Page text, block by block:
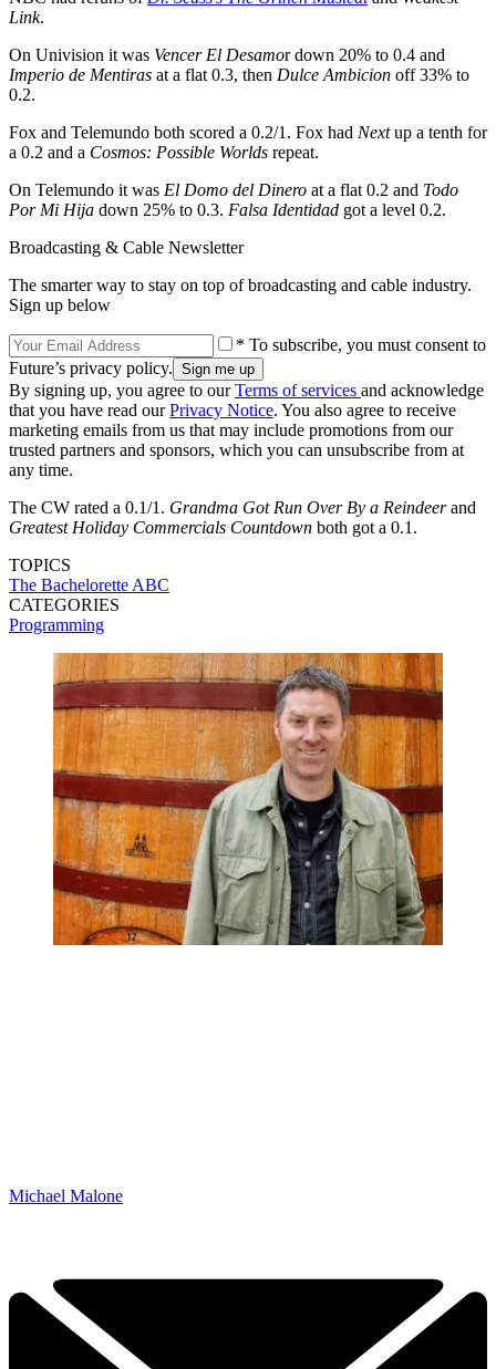
Link.
On Univision it was Vencer El Desamor down 20% to 0.4 and
Imperio de Mentiras at a flat 0.3, then Dulce Ambicion off 33% to
0.2.
Fox and Telemundo both scored a 0.2/1. Fox had Nextup a tenth for
a 0.2 and a Cosmos: Possible Worlds repeat.
On Telemundo it was El Domo del Dinero at a flat 0.2 and Todo
Por Mi Hija down 25% to 0.3. Falsa Identidad got a level 0.2.
Broadcasting & Cable Newsletter
The smarter way to stay on top of broadcasting and cable industry.
Sign up below
* To subscribe, you must consent to
Future’s privacy policy.
By signing up, you agree to ourTerms of services and acknowledge
that you have read ourPrivacy Notice. You also agree to receive
marketing emails from us that may include promotions from our
trusted partners and sponsors, which you can unsubscribe from at
any time.
The CW rated a 0.1/1. Grandma Got Run Over By a Reindeerand
Greatest Holiday Commercials Countdown both got a 0.1.
TOPICS
The Bachelorette ABC
CATEGORIES
Programming
Michael Malone